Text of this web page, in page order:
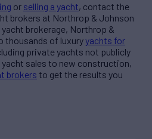
or selling a yacht, contact the
brokers at Northrop & Johnson
brokerage, Northrop &
thousands of luxuryyachts for
private yachts not publicly
sales to new construction,
brokers to get the results you